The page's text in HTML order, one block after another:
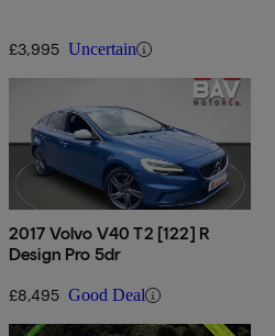
£3,995 Uncertain
2017 Volvo V40 T2 [122] R
Design Pro 5dr
£8,495 Good Deal